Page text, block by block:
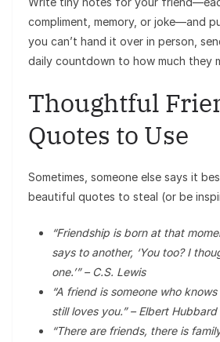
compliment, memory, or joke—and
you can’t hand it over in person,
daily countdown to how much they
Thoughtful
Quotes to Use
Sometimes, someone else says it
beautiful quotes to steal (or be
“Friendship is born at that
says to another, ‘You too? I
one.’” – C.S. Lewis
“A friend is someone who
still loves you.” – Elbert Hubbard
“There are friends, there is